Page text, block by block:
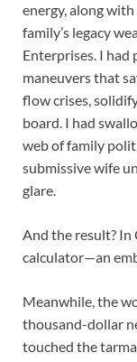
energy, along
family’s legacy
Enterprises. I had
maneuvers that
flow crises,
board. I had
web of family
submissive wife
glare.
And the result? In
calculator—an
Meanwhile, the
thousand-dollar
touched the